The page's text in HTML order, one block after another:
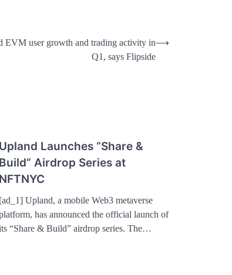
EVM user growth and trading activity in
Q1, says Flipside
⟶
Upland Launches “Share &
Build” Airdrop Series at
NFTNYC
[ad_1] Upland, a mobile Web3 metaverse
has announced the official launch of
“Share & Build” airdrop series. The…